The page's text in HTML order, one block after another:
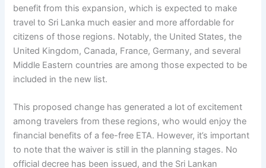
benefit from this expansion, which is expected to make
travel to Sri Lanka much easier and more affordable for
citizens of those regions. Notably, the United States, the
United Kingdom, Canada, France, Germany, and several
Middle Eastern countries are among those expected to be
included in the new list.
This proposed change has generated a lot of excitement
among travelers from these regions, who would enjoy the
financial benefits of a fee-free ETA. However, it’s important
to note that the waiver is still in the planning stages. No
official decree has been issued, and the Sri Lankan